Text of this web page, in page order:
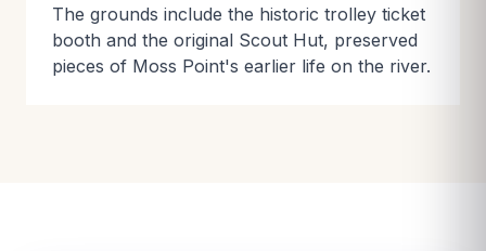
The grounds include the historic trolley ticket
booth and the original Scout Hut, preserved
pieces of Moss Point's earlier life on the river.